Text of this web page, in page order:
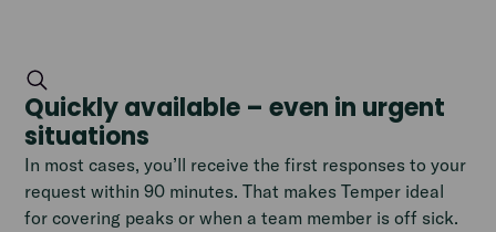
Quickly available – even in urgent
situations
In most cases, you’ll receive the first responses to your
request within 90 minutes. That makes Temper ideal
for covering peaks or when a team member is off sick.